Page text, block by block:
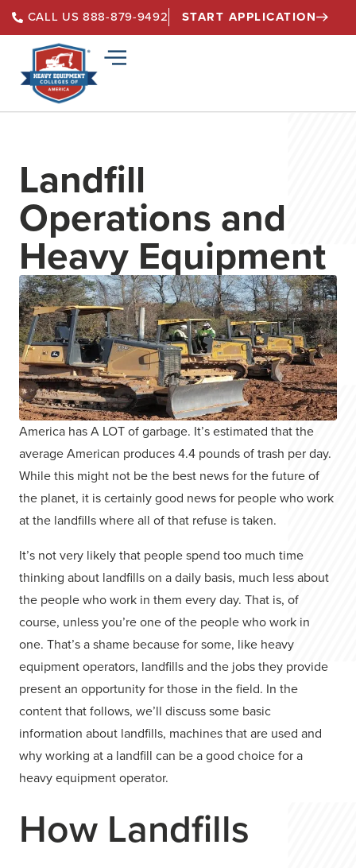
CALL US 888-879-9492 START APPLICATION
Landfill
Operations and
Heavy Equipment
America has A LOT of garbage. It’s estimated that the
average American produces 4.4 pounds of trash per day.
While this might not be the best news for the future of
the planet, it is certainly good news for people who work
at the landfills where all of that refuse is taken.
It’s not very likely that people spend too much time
thinking about landfills on a daily basis, much less about
the people who work in them every day. That is, of
course, unless you’re one of the people who work in
one. That’s a shame because for some, like heavy
equipment operators, landfills and the jobs they provide
present an opportunity for those in the field. In the
content that follows, we’ll discuss some basic
information about landfills, machines that are used and
why working at a landfill can be a good choice for a
heavy equipment operator.
How Landfills